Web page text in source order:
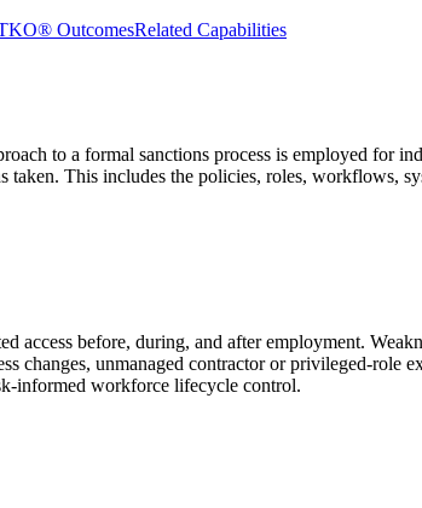
OutcomesRelated Capabilities
to a formal sanctions process is employed for
This includes the policies, roles, workflows,
access before, during, and after employment.
unmanaged contractor or privileged-role
informed workforce lifecycle control.